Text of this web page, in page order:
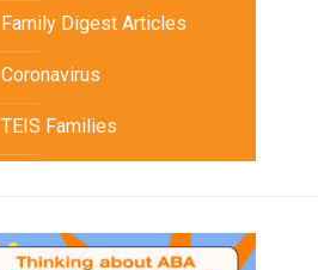
Family Digest Articles
Coronavirus
TEIS Families